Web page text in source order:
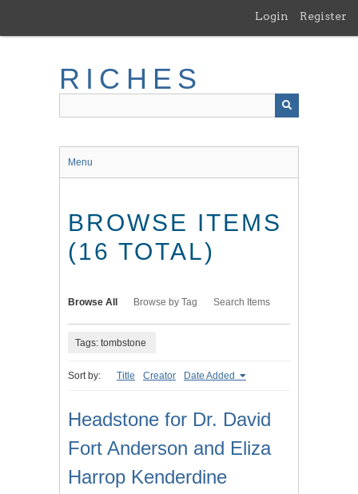
main
Login Register
RICHES
Menu
BROWSE ITEMS
(16 TOTAL)
Browse All Browse by Tag Search Items
Tags: tombstone
Sort by: Title Creator Date Added
Headstone for Dr. David
Fort Anderson and Eliza
Harrop Kenderdine